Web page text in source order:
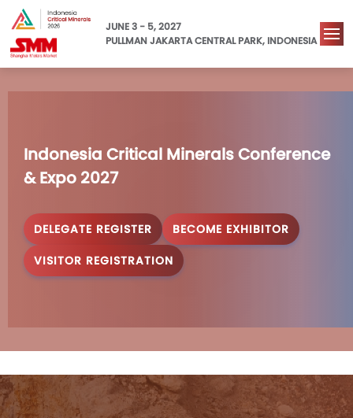
JUNE 3 - 5, 2027
PULLMAN JAKARTA CENTRAL PARK, INDONESIA
Indonesia Critical Minerals Conference
& Expo 2027
DELEGATE REGISTER
BECOME EXHIBITOR
VISITOR REGISTRATION